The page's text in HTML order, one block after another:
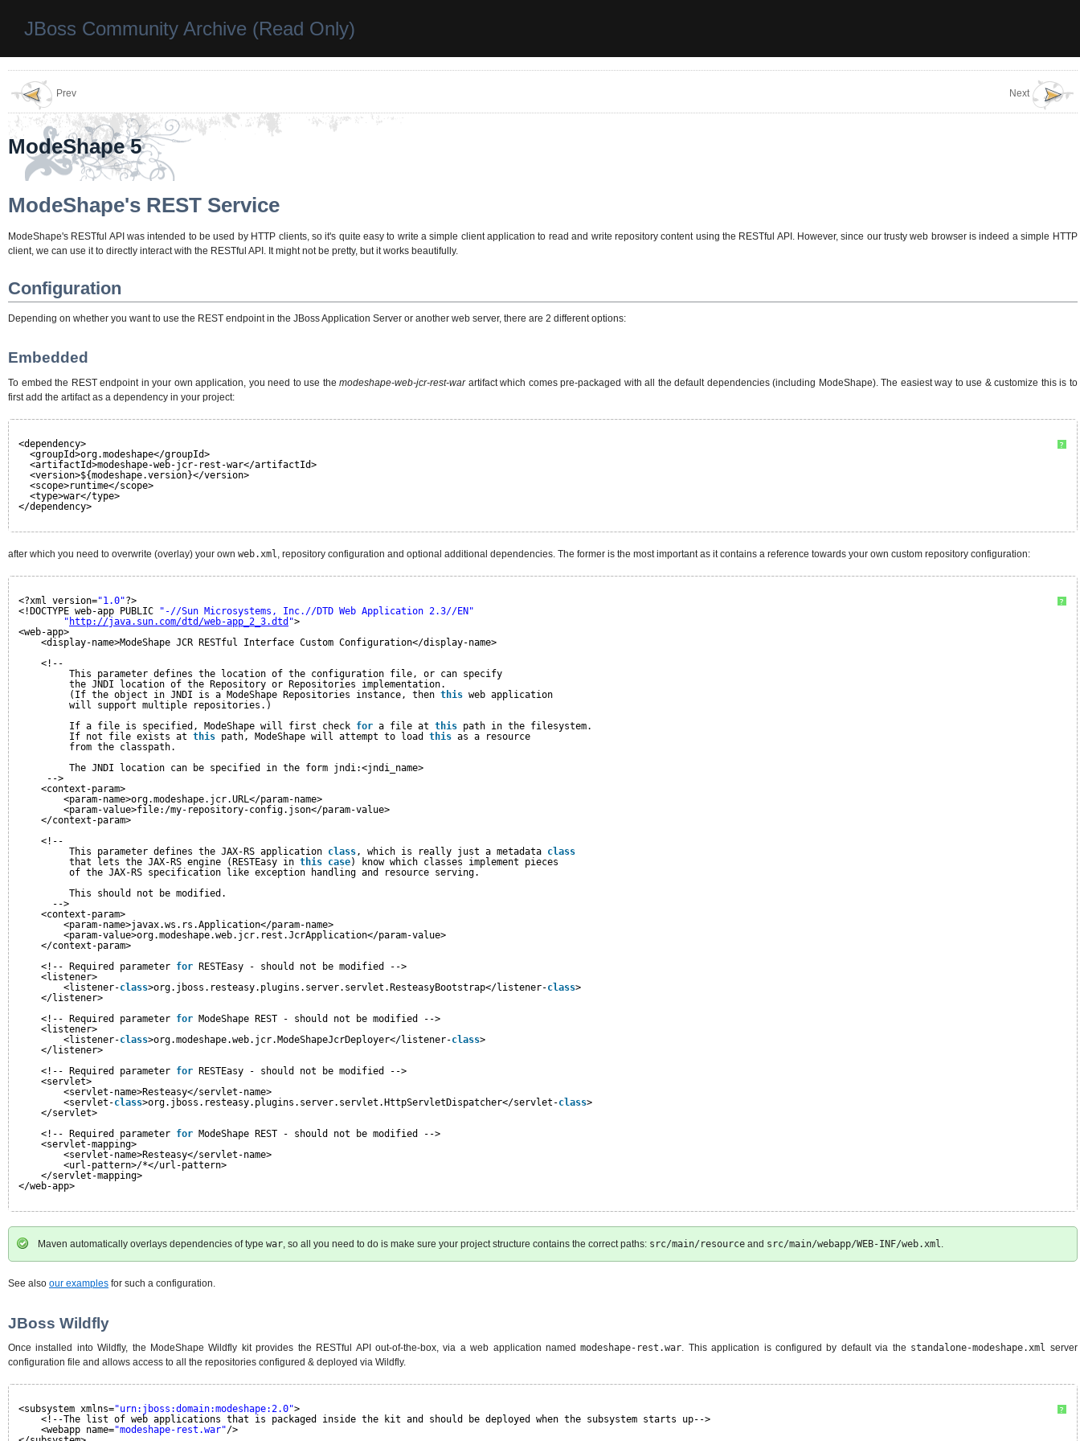
JBoss Community Archive (Read Only)
Prev Next
ModeShape 5
ModeShape's REST Service
ModeShape's RESTful API was intended to be used by HTTP clients, so it's quite easy to write a simple client application to read and write repository content using the RESTful API. However, since our trusty web browser is indeed a simple HTTP
client, we can use it to directly interact with the RESTful API. It might not be pretty, but it works beautifully.
Configuration
Depending on whether you want to use the REST endpoint in the JBoss Application Server or another web server, there are 2 different options:
Embedded
To embed the REST endpoint in your own application, you need to use themodeshape-web-jcr-rest-warartifact which comes pre-packaged with all the default dependencies (including ModeShape). The easiest way to use & customize this is to
first add the artifact as a dependency in your project:
?
<dependency>
<groupId>org.modeshape</groupId>
<artifactId>modeshape-web-jcr-rest-war</artifactId>
<version>${modeshape.version}</version>
<scope>runtime</scope>
<type>war</type>
</dependency>
after which you need to overwrite (overlay) your own web.xml, repository configuration and optional additional dependencies. The former is the most important as it contains a reference towards your own custom repository configuration:
?
<?xml version="1.0"?>
<!DOCTYPE web-app PUBLIC
"-//Sun Microsystems, Inc.//DTD Web Application 2.3//EN"
" http://java.sun.com/dtd/web-app_2_3.dtd ">
<web-app>
<display-name>ModeShape JCR RESTful Interface Custom Configuration</display-name>
<!--
This parameter defines the location of the configuration file, or can specify
the JNDI location of the Repository or Repositories implementation.
(If the object in JNDI is a ModeShape Repositories instance, then this web application
will support multiple repositories.)
If a file is specified, ModeShape will first check for a file at this path in the filesystem.
If not file exists at this path, ModeShape will attempt to load this as a resource
from the classpath.
The JNDI location can be specified in the form jndi:<jndi_name>
-->
<context-param>
<param-name>org.modeshape.jcr.URL</param-name>
<param-value>file:/my-repository-config.json</param-value>
</context-param>
<!--
This parameter defines the JAX-RS application class, which is really just a metadata class
that lets the JAX-RS engine (RESTEasy in this case) know which classes implement pieces
of the JAX-RS specification like exception handling and resource serving.
This should not be modified.
-->
<context-param>
<param-name>javax.ws.rs.Application</param-name>
<param-value>org.modeshape.web.jcr.rest.JcrApplication</param-value>
</context-param>
<!-- Required parameter for
RESTEasy - should not be modified -->
<listener>
<listener-class>org.jboss.resteasy.plugins.server.servlet.ResteasyBootstrap</listener-class>
</listener>
<!-- Required parameter for ModeShape REST - should not be modified -->
<listener>
<listener-class>org.modeshape.web.jcr.ModeShapeJcrDeployer</listener-class>
</listener>
<!-- Required parameter for
RESTEasy - should not be modified -->
<servlet>
<servlet-name>Resteasy</servlet-name>
<servlet-class>org.jboss.resteasy.plugins.server.servlet.HttpServletDispatcher</servlet-class>
</servlet>
<!-- Required parameter for ModeShape REST - should not be modified -->
<servlet-mapping>
<servlet-name>Resteasy</servlet-name>
<url-pattern>/*</url-pattern>
</servlet-mapping>
</web-app>
Maven automatically overlays dependencies of type war, so all you need to do is make sure your project structure contains the correct paths: src/main/resource and src/main/webapp/WEB-INF/web.xml.
See also our examples for such a configuration.
JBoss Wildfly
Once installed into Wildfly, the ModeShape Wildfly kit provides the RESTful API out-of-the-box, via a web application namedmodeshape-rest.war. This application is configured by default via the standalone-modeshape.xml server
configuration file and allows access to all the repositories configured & deployed via Wildfly.
?
<subsystem xmlns="urn:jboss:domain:modeshape:2.0">
<!--The list of web applications that is packaged inside the kit and should be deployed when the subsystem starts up-->
<webapp name="modeshape-rest.war"/>